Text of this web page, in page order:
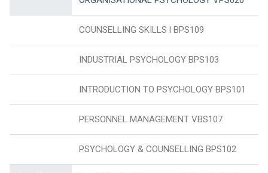
COUNSELLING SKILLS l BPS109
INDUSTRIAL PSYCHOLOGY BPS103
INTRODUCTION TO PSYCHOLOGY BPS101
PERSONNEL MANAGEMENT VBS107
PSYCHOLOGY & COUNSELLING BPS102